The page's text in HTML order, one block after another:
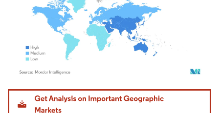
Image © Mordor Intelligence. Reuse requires attribution under CC BY 4.0.